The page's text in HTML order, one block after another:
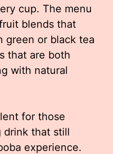
cup. The menu
blends that
green or black tea
that are both
with natural
for those
drink that still
experience.